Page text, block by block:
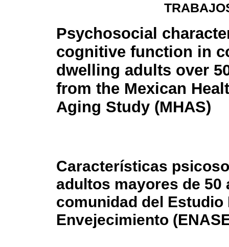
Psychosocial
cognitive function in
dwelling adults over
from the Mexican
Aging Study (MHAS)
Características
adultos mayores de 50
comunidad del Estudio
Envejecimiento